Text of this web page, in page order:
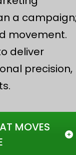
a
movement.
deliver
precision,
MOVES